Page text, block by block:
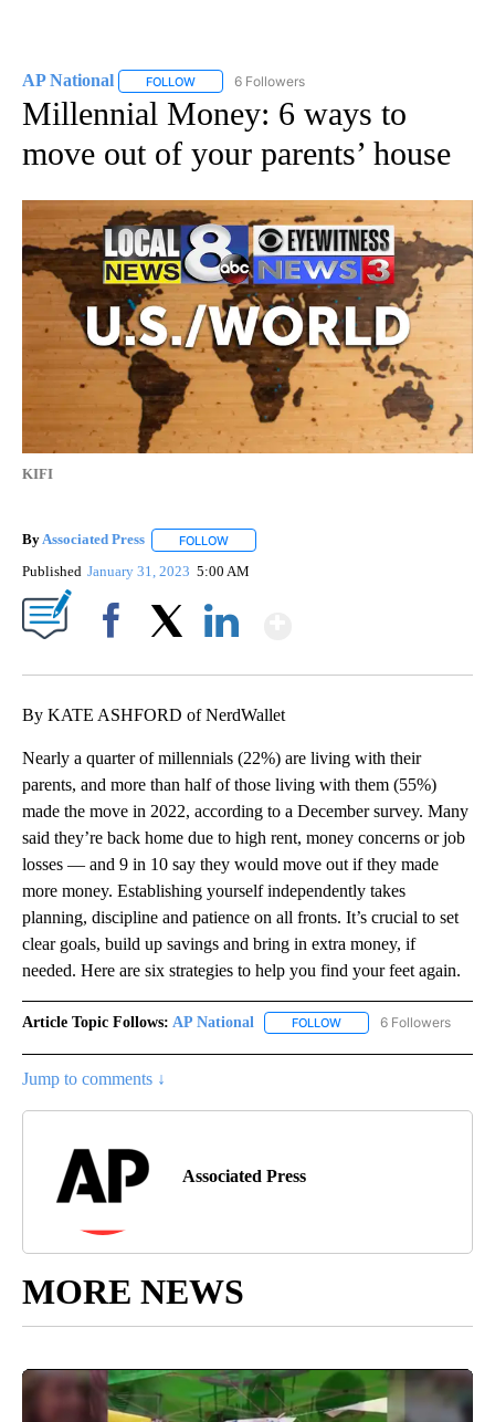
AP National FOLLOW FOLLOW "AP NATIONAL" TO RECEIVE
6 Followers
Millennial Money: 6 ways to
move out of your parents’ house
KIFI
ByAssociated Press FOLLOW
Published January 31, 2023 5:00 AM
By KATE ASHFORD of NerdWallet
Nearly a quarter of millennials (22%) are living with their
parents, and more than half of those living with them (55%)
made the move in 2022, according to a December survey. Many
said they’re back home due to high rent, money concerns or job
losses — and 9 in 10 say they would move out if they made
more money. Establishing yourself independently takes
planning, discipline and patience on all fronts. It’s crucial to set
clear goals, build up savings and bring in extra money, if
needed. Here are six strategies to help you find your feet again.
Article Topic Follows: AP National FOLLOW FOLLOW "AP NATIONAL"
6 Followers
Jump to comments ↓
Associated Press
MORE NEWS